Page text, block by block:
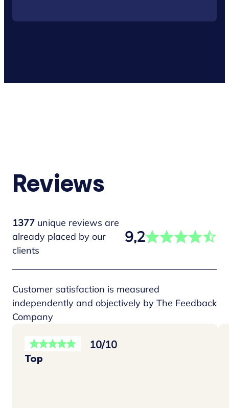
Reviews
1377 unique reviews are
already placed by our
clients
9,2
Customer satisfaction is measured
independently and objectively by The Feedback
Company
10/10
Top